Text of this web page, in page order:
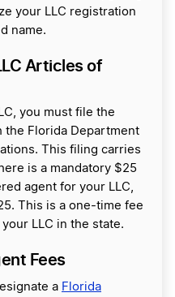
your LLC registration
name.
Articles of
you must file the
the Florida Department
This filing carries
is a mandatory $25
agent for your LLC,
This is a one-time fee
LLC in the state.
Fees
a Florida